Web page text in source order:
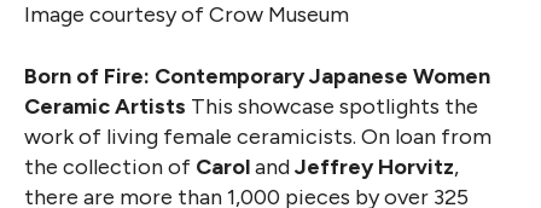
Image courtesy of Crow Museum
Born of Fire: Contemporary Japanese Women
Ceramic Artists This showcase spotlights the
work of living female ceramicists. On loan from
the collection of CarolandJeffrey Horvitz,
there are more than 1,000 pieces by over 325